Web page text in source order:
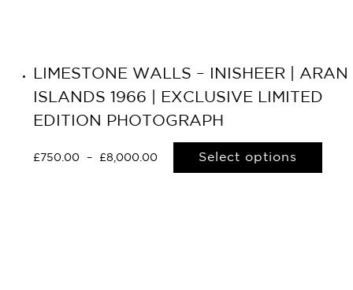
LIMESTONE WALLS – INISHEER | ARAN
ISLANDS 1966 | EXCLUSIVE LIMITED
EDITION PHOTOGRAPH
£ 750.00 – £8,000.00 Select options